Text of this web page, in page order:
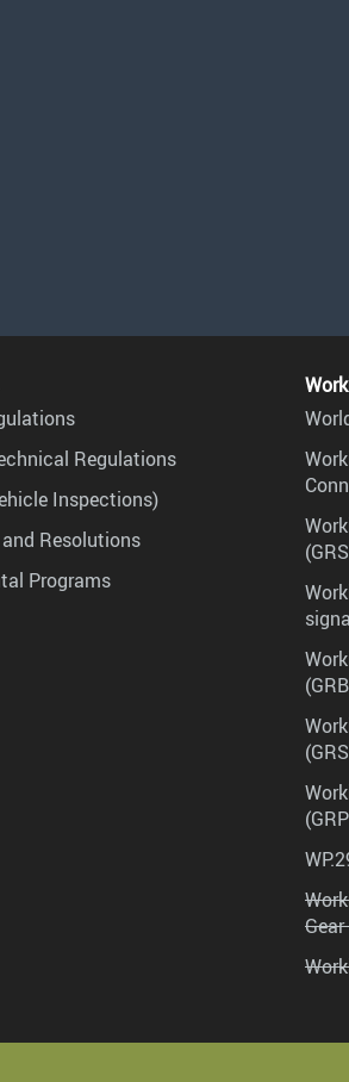
Regulations
Inspections)
Resolutions
Programs